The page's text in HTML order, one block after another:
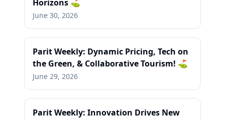
Horizons ⛳
June 30, 2026
Parit Weekly: Dynamic Pricing, Tech on
the Green, & Collaborative Tourism! ⛳
June 29, 2026
Parit Weekly: Innovation Drives New